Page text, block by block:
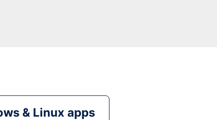
& Linux apps